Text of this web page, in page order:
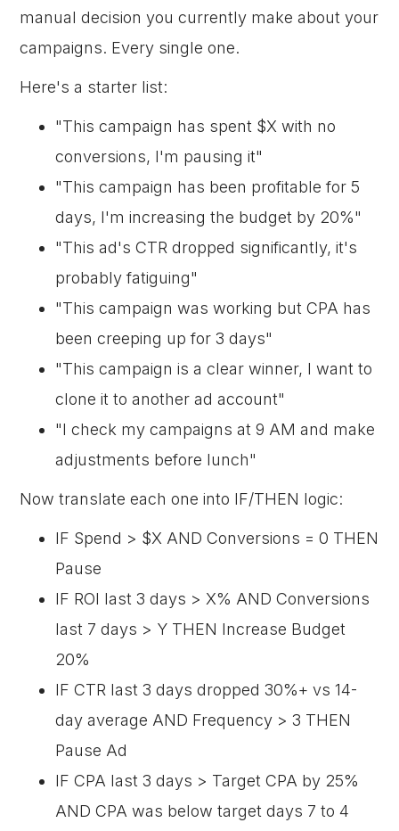
manual decision you currently make about your
campaigns. Every single one.
Here's a starter list:
"This campaign has spent $X with no
conversions, I'm pausing it"
"This campaign has been profitable for 5
days, I'm increasing the budget by 20%"
"This ad's CTR dropped significantly, it's
probably fatiguing"
"This campaign was working but CPA has
been creeping up for 3 days"
"This campaign is a clear winner, I want to
clone it to another ad account"
"I check my campaigns at 9 AM and make
adjustments before lunch"
Now translate each one into IF/THEN logic:
IF Spend > $X AND Conversions = 0 THEN
Pause
IF ROI last 3 days > X% AND Conversions
last 7 days > Y THEN Increase Budget
20%
IF CTR last 3 days dropped 30%+ vs 14-
day average AND Frequency > 3 THEN
Pause Ad
IF CPA last 3 days > Target CPA by 25%
AND CPA was below target days 7 to 4